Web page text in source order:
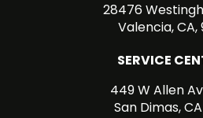
28476
Valencia, CA,
SERVICE
449 W Allen
San Dimas,